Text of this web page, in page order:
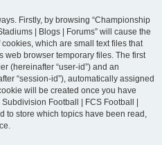
Firstly, by browsing “Championship
| Blogs | Forums” will cause the
which are small text files that
web browser temporary files. The first
(hereinafter “user-id”) and an
“session-id”), automatically assigned
will be created once you have
Football | FCS Football |
to store which topics have been read,